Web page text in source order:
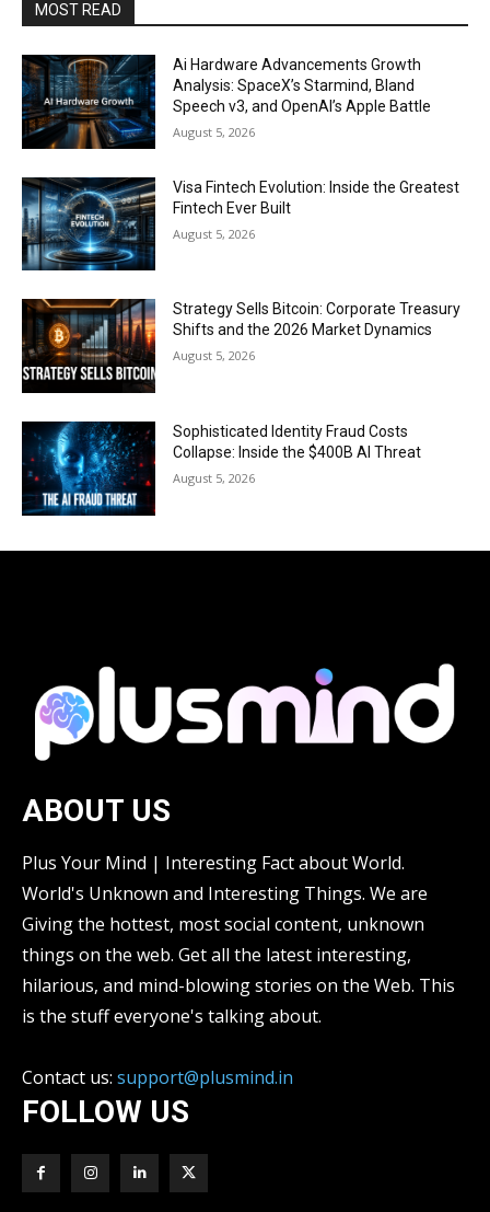
MOST READ
Ai Hardware Advancements Growth
Analysis: SpaceX’s Starmind, Bland
Speech v3, and OpenAI’s Apple Battle
August 5, 2026
Visa Fintech Evolution: Inside the Greatest
Fintech Ever Built
August 5, 2026
Strategy Sells Bitcoin: Corporate Treasury
Shifts and the 2026 Market Dynamics
August 5, 2026
Sophisticated Identity Fraud Costs
Collapse: Inside the $400B AI Threat
August 5, 2026
ABOUT US
Plus Your Mind | Interesting Fact about World.
World's Unknown and Interesting Things. We are
Giving the hottest, most social content, unknown
things on the web. Get all the latest interesting,
hilarious, and mind-blowing stories on the Web. This
is the stuff everyone's talking about.
Contact us: support@plusmind.in
FOLLOW US